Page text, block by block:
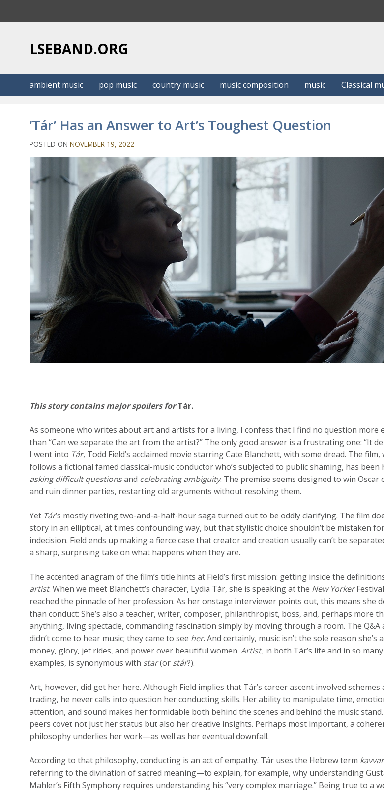
LSEBAND.ORG
ambient music pop music country music music composition music Classical
‘Tár’ Has an Answer to Art’s Toughest Question
POSTED ONNOVEMBER 19, 2022
This story contains major spoilers forTár.
As someone who writes about art and artists for a living, I confess that I find no question more
than “Can we separate the art from the artist?” The only good answer is a frustrating one: “It
I went into Tár, Todd Field’s acclaimed movie starring Cate Blanchett, with some dread. The film,
follows a fictional famed classical-music conductor who’s subjected to public shaming, has been
asking difficult questionsand celebrating ambiguity. The premise seems designed to win Oscar
and ruin dinner parties, restarting old arguments without resolving them.
Yet Tár’s mostly riveting two-and-a-half-hour saga turned out to be oddly clarifying. The film
story in an elliptical, at times confounding way, but that stylistic choice shouldn’t be mistaken
indecision. Field ends up making a fierce case that creator and creation usually can’t be
a sharp, surprising take on what happens when they are.
The accented anagram of the film’s title hints at Field’s first mission: getting inside the
artist. When we meet Blanchett’s character, Lydia Tár, she is speaking at the New YorkerFestival
reached the pinnacle of her profession. As her onstage interviewer points out, this means she
than conduct: She’s also a teacher, writer, composer, philanthropist, boss, and, perhaps more
anything, living spectacle, commanding fascination simply by moving through a room. The Q&A
didn’t come to hear music; they came to see her. And certainly, music isn’t the sole reason she’s
money, glory, jet rides, and power over beautiful women.Artist, in both Tár’s life and in so
examples, is synonymous with star(or stár?).
Art, however, did get her here. Although Field implies that Tár’s career ascent involved schemes
trading, he never calls into question her conducting skills. Her ability to manipulate time,
attention, and sound makes her formidable both behind the scenes and behind the music
peers covet not just her status but also her creative insights. Perhaps most important, a
philosophy underlies her work—as well as her eventual downfall.
According to that philosophy, conducting is an act of empathy. Tár uses the Hebrew term
referring to the divination of sacred meaning—to explain, for example, why understanding
Mahler’s Fifth Symphony requires understanding his “very complex marriage.” Being true to a